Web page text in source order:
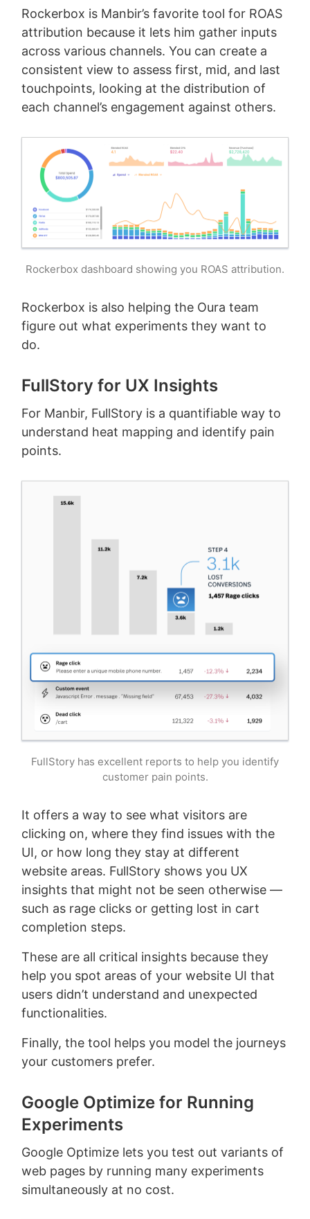
Rockerbox is Manbir’s favorite tool for ROAS
attribution because it lets him gather inputs
across various channels. You can create a
consistent view to assess first, mid, and last
touchpoints, looking at the distribution of
each channel’s engagement against others.
Rockerbox dashboard showing you ROAS attribution.
Rockerbox is also helping the Oura team
figure out what experiments they want to
do.
FullStory for UX Insights
For Manbir, FullStory is a quantifiable way to
understand heat mapping and identify pain
points.
FullStory has excellent reports to help you identify
customer pain points.
It offers a way to see what visitors are
clicking on, where they find issues with the
UI, or how long they stay at different
website areas. FullStory shows you UX
insights that might not be seen otherwise —
such as rage clicks or getting lost in cart
completion steps.
These are all critical insights because they
help you spot areas of your website UI that
users didn’t understand and unexpected
functionalities.
Finally, the tool helps you model the journeys
your customers prefer.
Google Optimize for Running
Experiments
Google Optimize lets you test out variants of
web pages by running many experiments
simultaneously at no cost.